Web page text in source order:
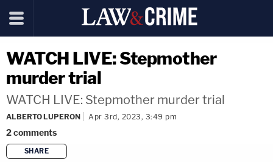
WATCH LIVE: Stepmother
murder trial
WATCH LIVE: Stepmother murder trial
ALBERTO LUPERON Apr 3rd, 2023, 3:49 pm
2comments
SHARE